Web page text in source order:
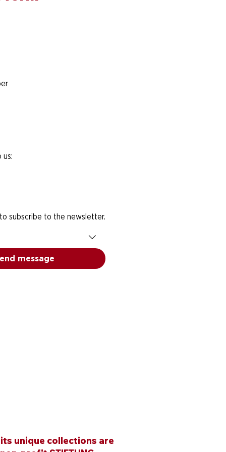
us:
subscribe to the newsletter.
message
its unique collections are